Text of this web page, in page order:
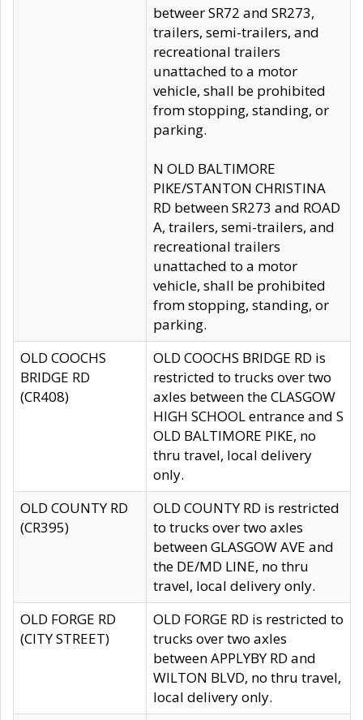
betweer SR72 and SR273,
trailers, semi-trailers, and
recreational trailers
unattached to a motor
vehicle, shall be prohibited
from stopping, standing, or
parking.
N OLD BALTIMORE
PIKE/STANTON CHRISTINA
RD between SR273 and ROAD
A, trailers, semi-trailers, and
recreational trailers
unattached to a motor
vehicle, shall be prohibited
from stopping, standing, or
parking.
OLD COOCHS
BRIDGE RD
(CR408)
OLD COOCHS BRIDGE RD is
restricted to trucks over two
axles between the CLASGOW
HIGH SCHOOL entrance and S
OLD BALTIMORE PIKE, no
thru travel, local delivery
only.
OLD COUNTY RD
(CR395)
OLD COUNTY RD is restricted
to trucks over two axles
between GLASGOW AVE and
the DE/MD LINE, no thru
travel, local delivery only.
OLD FORGE RD
(CITY STREET)
OLD FORGE RD is restricted to
trucks over two axles
between APPLYBY RD and
WILTON BLVD, no thru travel,
local delivery only.